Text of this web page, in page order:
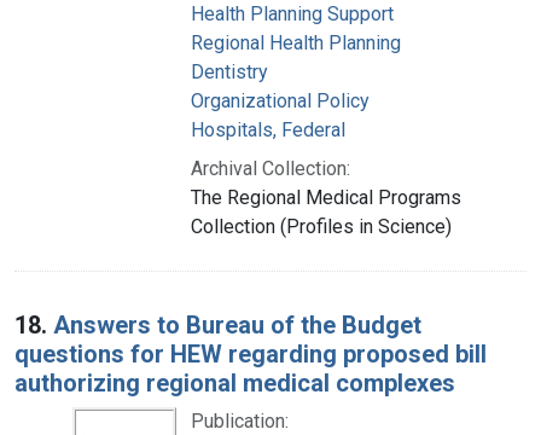
Health Planning Support
Regional Health Planning
Dentistry
Organizational Policy
Hospitals, Federal
Archival Collection:
The Regional Medical Programs
Collection (Profiles in Science)
18. Answers to Bureau of the Budget
questions for HEW regarding proposed bill
authorizing regional medical complexes
Publication: